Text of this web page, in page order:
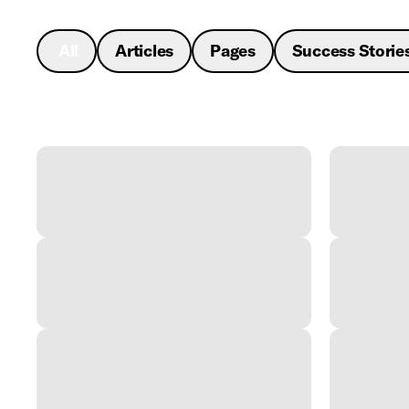
Articles Pages Success